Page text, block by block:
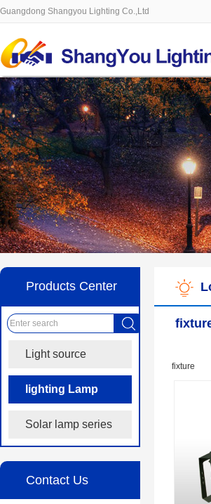
Guangdong Shangyou Lighting Co.,Ltd
Products Center
Light source
lighting Lamp
fixture
Solar lamp series
Contact Us
fixture